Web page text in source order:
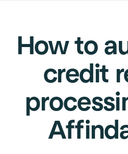
How to
credit